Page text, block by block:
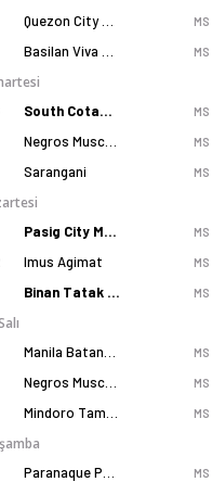
MS
MS
South Cotabato Warriors MS
MS
Sarangani MS
Pasig City MCW Sports MS
Imus Agimat MS
Binan Tatak Gel MS
MS
MS
MS
MS